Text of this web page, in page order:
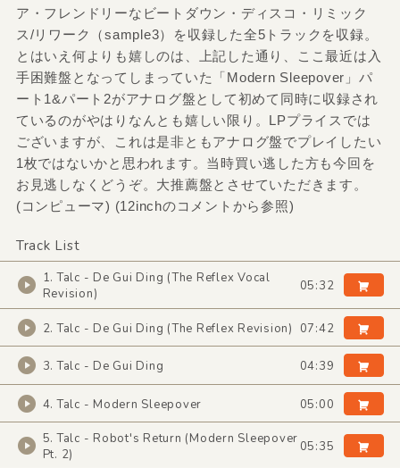
ア・フレンドリーなビートダウン・ディスコ・リミック
ス/リワーク（sample3）を収録した全5トラックを収録。
とはいえ何よりも嬉しのは、上記した通り、ここ最近は入
手困難盤となってしまっていた「Modern Sleepover」パ
ート1&パート2がアナログ盤として初めて同時に収録され
ているのがやはりなんとも嬉しい限り。LPプライスでは
ございますが、これは是非ともアナログ盤でプレイしたい
1枚ではないかと思われます。当時買い逃した方も今回を
お見逃しなくどうぞ。大推薦盤とさせていただきます。
(コンピューマ) (12inchのコメントから参照)
Track List
1. Talc - De Gui Ding (The Reflex Vocal
Revision)
05:32
2. Talc - De Gui Ding (The Reflex Revision) 07:42
3. Talc - De Gui Ding 04:39
4. Talc - Modern Sleepover 05:00
5. Talc - Robot's Return (Modern Sleepover
Pt. 2)
05:35